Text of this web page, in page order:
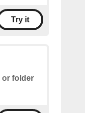
Try it
or folder